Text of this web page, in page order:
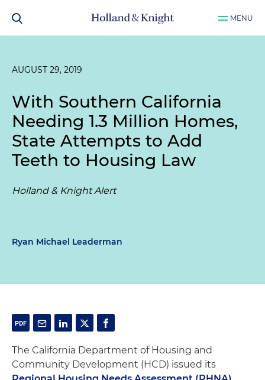
MENU
AUGUST 29, 2019
With Southern California
Needing 1.3 Million Homes,
State Attempts to Add
Teeth to Housing Law
Holland & Knight Alert
Ryan Michael Leaderman
The California Department of Housing and
Community Development (HCD) issued its